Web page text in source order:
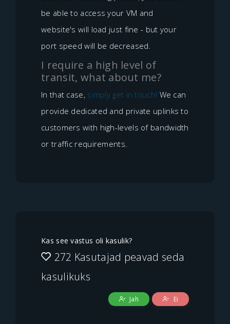
be able to access your VM and
website's will load just fine - but your
port speed will be decreased.
I require a high level of
transit, what about me?
In that case, simply get in touch! We can
provide dedicated and private uplinks to
customers with high-levels of bandwidth
or traffic requirements.
Kas see vastus oli kasulik?
272 Kasutajad peavad seda
kasulikuks
Jah Ei